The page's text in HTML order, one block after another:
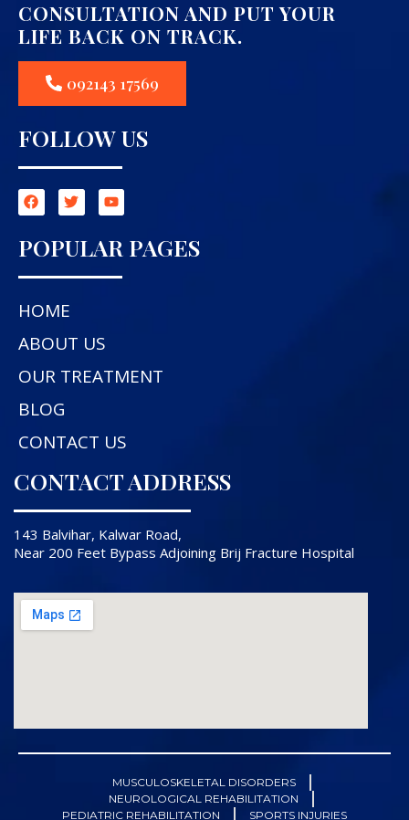
CONSULTATION AND PUT YOUR
LIFE BACK ON TRACK.
092143 17569
FOLLOW US
POPULAR PAGES
HOME
ABOUT US
OUR TREATMENT
BLOG
CONTACT US
CONTACT ADDRESS
143 Balvihar, Kalwar Road,
Near 200 Feet Bypass Adjoining Brij Fracture Hospital
MUSCULOSKELETAL DISORDERS
NEUROLOGICAL REHABILITATION
PEDIATRIC REHABILITATION
SPORTS INJURIES